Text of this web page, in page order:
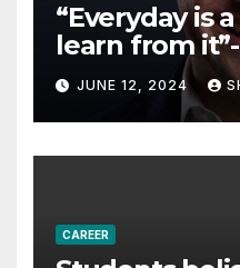
“Everyday is
learn from
with Derek
Partnership
– Business &
JUNE 12, 2024
CAREER